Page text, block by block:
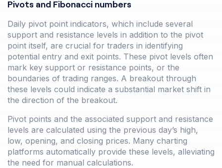
Pivots and Fibonacci numbers
Daily pivot point indicators, which include several
support and resistance levels in addition to the pivot
point itself, are crucial for traders in identifying
potential entry and exit points. These pivot levels often
mark key support or resistance points, or the
boundaries of trading ranges. A breakout through
these levels could indicate a substantial market shift in
the direction of the breakout.
Pivot points and the associated support and resistance
levels are calculated using the previous day’s high,
low, opening, and closing prices. Many charting
platforms automatically provide these levels, alleviating
the need for manual calculations.